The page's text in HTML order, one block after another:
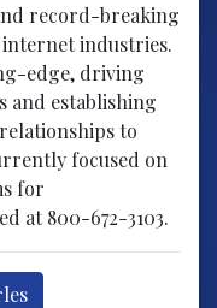
record-breaking
industries.
edge, driving
and establishing
to
focused on
for
at 800-672-3103.